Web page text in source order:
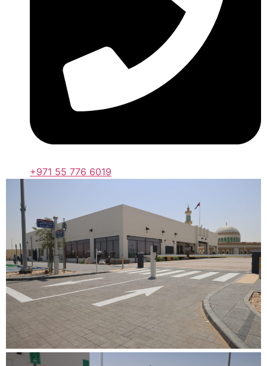
+971 55 776 6019